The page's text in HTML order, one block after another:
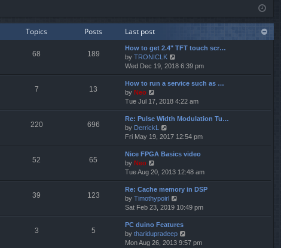
ist
er
Topics Posts Last post
68 189
How to get 2.4" TFT touch scr…
by TRONICLK
i
e
w
h
e
t
e
s
p
o
s
t
Wed Dec 19, 2018 6:39 pm
7 13
How to run a service such as …
by Neo
i
e
w
t
h
e
l
t
e
s
t
p
o
s
t
Tue Jul 17, 2018 4:22 am
220 696
Re: Pulse Width Modulation Tu…
by DerrickL
i
e
w
h
e
l
a
t
e
s
t
p
Fri May 19, 2017 12:54 pm
52 65
Nice FPGA Basics video
by Neo
i
e
w
t
h
e
a
t
Tue Aug 20, 2013 12:48 am
39 123
Re: Cache memory in DSP
by Timothypoirl
i
e
w
h
Sat Feb 23, 2019 10:49 pm
3 5
PC duino Features
by tharidupradeep
i
Mon Aug 26, 2013 9:57 pm